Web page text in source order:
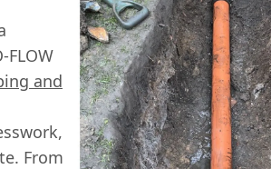
and
From